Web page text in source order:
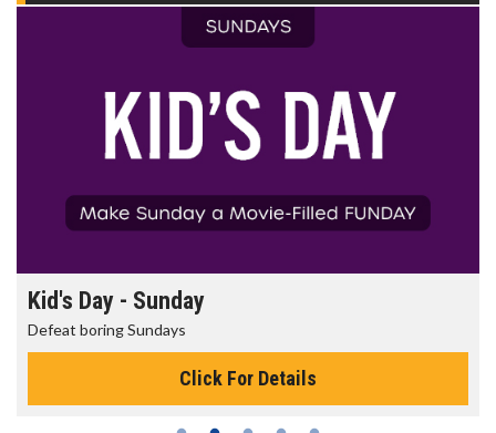
Kid's Day - Sunday
Defeat boring Sundays
Click For Details